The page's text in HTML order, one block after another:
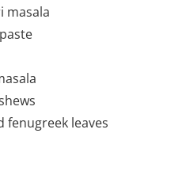
masala
fenugreek leaves